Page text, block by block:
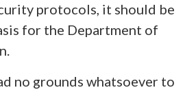
protocols, it should be
for the Department of
no grounds whatsoever to